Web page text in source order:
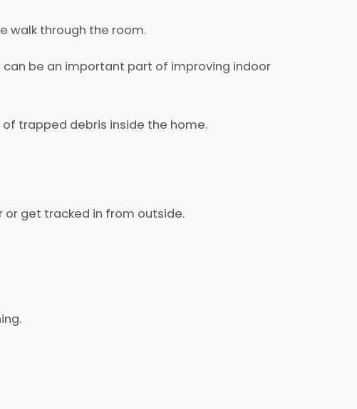
walk through the room.
be an important part of improving indoor
trapped debris inside the home.
get tracked in from outside.